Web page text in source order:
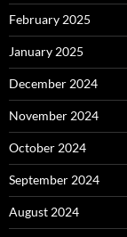
February 2025
January 2025
December 2024
November 2024
October 2024
September 2024
August 2024